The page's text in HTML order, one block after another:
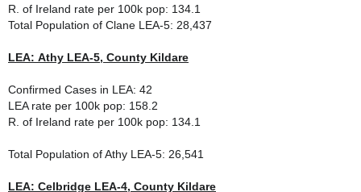
R. of Ireland rate per 100k pop: 134.1
Total Population of Clane LEA-5: 28,437
LEA: Athy LEA-5, County Kildare
Confirmed Cases in LEA: 42
LEA rate per 100k pop: 158.2
R. of Ireland rate per 100k pop: 134.1
Total Population ofAthy LEA-5: 26,541
LEA: Celbridge LEA-4, County Kildare